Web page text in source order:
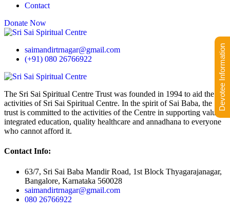
Contact
Donate Now
saimandirtrnagar@gmail.com
(+91) 080 26766922
The Sri Sai Spiritual Centre Trust was founded in 1994 to aid the
activities of Sri Sai Spiritual Centre. In the spirit of Sai Baba, the
trust is committed to the activities of the Centre in supporting value-
integrated education, quality healthcare and annadhana to everyone
who cannot afford it.
Contact Info:
63/7, Sri Sai Baba Mandir Road, 1st Block Thyagarajanagar,
Bangalore, Karnataka 560028
saimandirtrnagar@gmail.com
080 26766922
Devotee Information